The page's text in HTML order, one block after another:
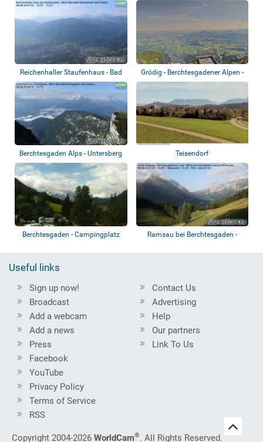
Reichenhaller Staufenhaus - Bad
Reichenh...
Grödig - Berchtesgadener Alpen -
Gipfelk...
Berchtesgaden Alps - Untersberg Teisendorf
Berchtesgaden - Campingplatz
Ramsau bei Berchtesgaden -
Useful links
Sign up now!
Broadcast
Add a webcam
Add a news
Press
Contact Us
Advertising
Help
Our partners
Link To Us
Facebook
YouTube
Privacy Policy
Terms of Service
RSS
Copyright 2004-2026 WorldCam®. All Rights Reserved.